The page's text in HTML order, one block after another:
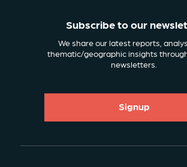
Subscribe to our
We share our latest reports,
thematic/geographic insights
newsletters.
Signup